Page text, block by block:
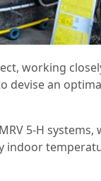
working
devise an
5-H systems,
indoor